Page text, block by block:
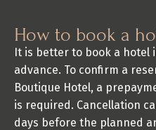
How to book a
It is better to book a hotel
advance. To confirm a
Boutique Hotel, a
is required. Cancellation
days before the planned